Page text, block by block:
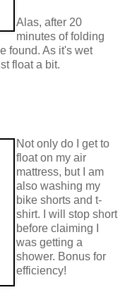
Alas, after 20
minutes of folding
found. As it's wet
float a bit.
Not only do I get to
float on my air
mattress, but I am
also washing my
bike shorts and t-
shirt. I will stop short
before claiming I
was getting a
shower. Bonus for
efficiency!